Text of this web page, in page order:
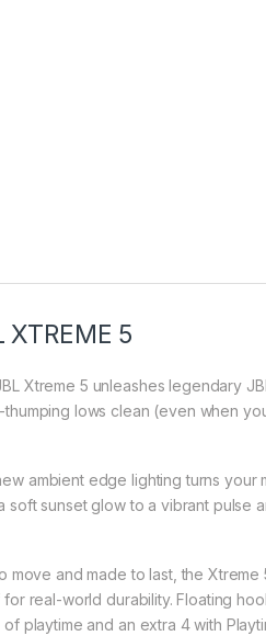
XTREME 5
Xtreme 5 unleashes legendary
thumping lows clean (even when
ambient edge lighting turns your
soft sunset glow to a vibrant pulse
move and made to last, the
real-world durability. Floating
of playtime and an extra 4 with